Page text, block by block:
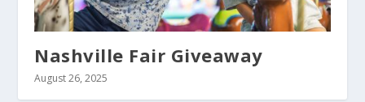
Nashville Fair Giveaway
August 26, 2025